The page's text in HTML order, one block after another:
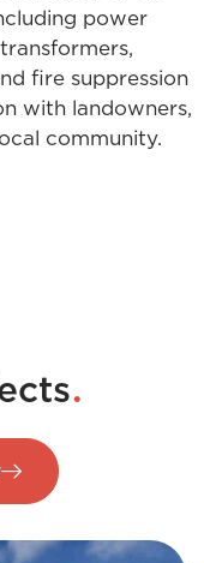
power
fire suppression
with landowners,
community.
.